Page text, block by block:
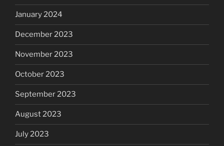
January 2024
December 2023
November 2023
October 2023
September 2023
August 2023
July 2023